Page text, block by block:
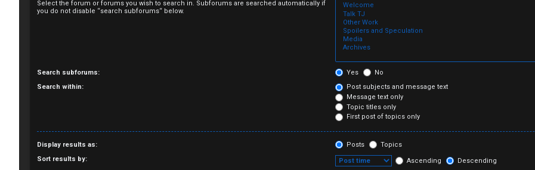
Select the forum or forums you wish to search in. Subforums are searched automatically if
you do not disable “search subforums“ below.
Search subforums: Yes
No
Search within:
Post subjects and message text
Message text only
Topic titles only
First post of topics only
Display results as: Posts
Topics
Sort results by:
Ascending Descending